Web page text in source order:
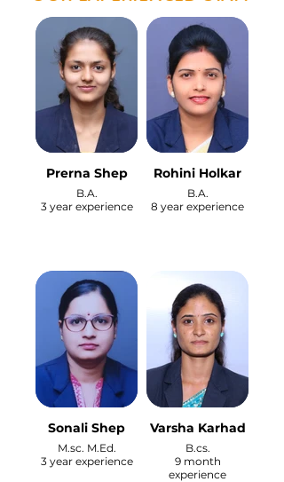
Prerna Shep
B.A.
3 year experience
Rohini Holkar
B.A.
8 year experience
Sonali Shep
M.sc. M.Ed.
3 year experience
Varsha Karhad
B.cs.
9 month
experience